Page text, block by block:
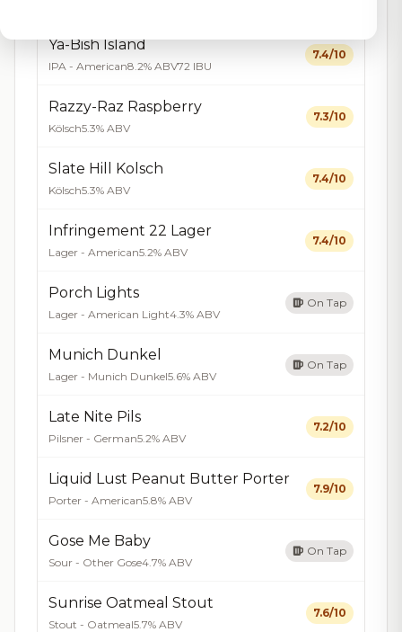
Ya-Bish Island
IPA - American8.2% ABV72 IBU
7.4/10
Razzy-Raz Raspberry
Kölsch5.3% ABV
7.3/10
Slate Hill Kolsch
Kölsch5.3% ABV
7.4/10
Infringement 22 Lager
Lager - American5.2% ABV
7.4/10
Porch Lights
Lager - American Light4.3% ABV
On Tap
Munich Dunkel
Lager - Munich Dunkel5.6% ABV
On Tap
Late Nite Pils
Pilsner - German5.2% ABV
7.2/10
Liquid Lust Peanut Butter Porter
Porter - American5.8% ABV
7.9/10
Gose Me Baby
Sour - Other Gose4.7% ABV
On Tap
Sunrise Oatmeal Stout
Stout - Oatmeal5.7% ABV
7.6/10